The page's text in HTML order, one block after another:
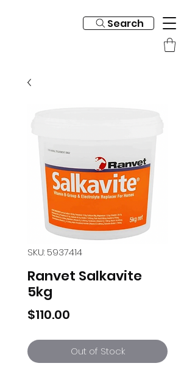
Search
SKU: 5937414
Ranvet Salkavite
5kg
$110.00
Out of Stock